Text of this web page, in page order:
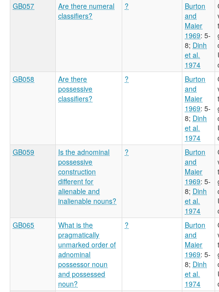
GB057
Are there numeral
classifiers?
?
Burton
and
Maier
1969: 5-
8; Dinh
et al.
1974
GB058
Are there
possessive
classifiers?
?
Burton
and
Maier
1969: 5-
8; Dinh
et al.
1974
GB059
Is the adnominal
possessive
construction
different for
alienable and
inalienable nouns?
?
Burton
and
Maier
1969: 5-
8; Dinh
et al.
1974
GB065
What is the
pragmatically
unmarked order of
adnominal
possessor noun
and possessed
noun?
?
Burton
and
Maier
1969: 5-
8; Dinh
et al.
1974